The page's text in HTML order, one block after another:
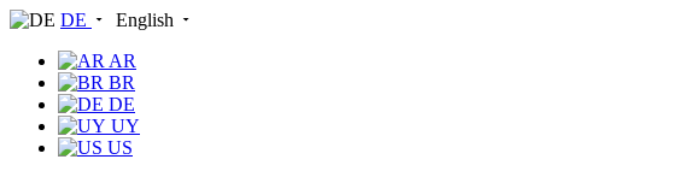
DE
English
AR
BR
DE
UY
US